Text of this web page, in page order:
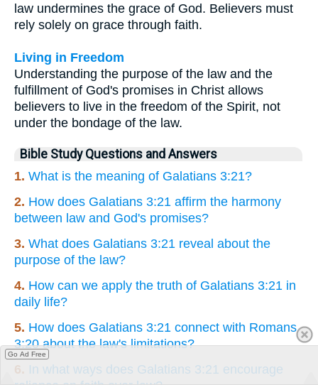
law undermines the grace of God. Believers must
rely solely on grace through faith.
Living in Freedom
Understanding the purpose of the law and the
fulfillment of God's promises in Christ allows
believers to live in the freedom of the Spirit, not
under the bondage of the law.
Bible Study Questions and Answers
1. What is the meaning of Galatians 3:21?
2. How does Galatians 3:21 affirm the harmony
between law and God's promises?
3. What does Galatians 3:21 reveal about the
purpose of the law?
4. How can we apply the truth of Galatians 3:21 in
daily life?
5. How does Galatians 3:21 connect with Romans
3:20 about the law's limitations?
6. In what ways does Galatians 3:21 encourage
Go Ad Free